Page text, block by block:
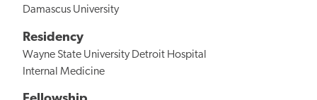
Damascus University
Residency
Wayne State University Detroit Hospital
Internal Medicine